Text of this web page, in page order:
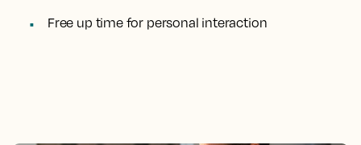
Free up time for personal interaction